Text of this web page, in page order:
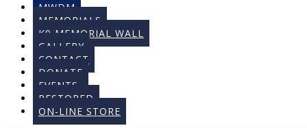
MWDM
MEMORIALS
K9 MEMORIAL WALL
GALLERY
CONTACT
DONATE
EVENTS
RESTORED
ON-LINE STORE